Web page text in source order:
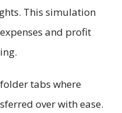
This simulation
and profit
tabs where
over with ease.